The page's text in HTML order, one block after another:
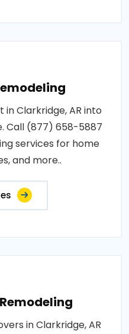
Clarkridge, AR into
Call (877) 658-5887
services for home
and more..
in Clarkridge, AR